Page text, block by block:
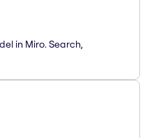
in Miro. Search,